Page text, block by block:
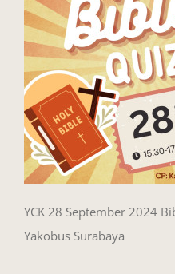
YCK 28 September 2024
Yakobus Surabaya